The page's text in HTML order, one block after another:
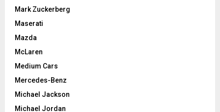
Mark Zuckerberg
Maserati
Mazda
McLaren
Medium Cars
Mercedes-Benz
Michael Jackson
Michael Jordan